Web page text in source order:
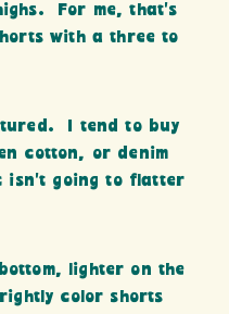
For me, that’s
with a three to
I tend to buy
cotton, or denim
going to flatter
lighter on the
color shorts